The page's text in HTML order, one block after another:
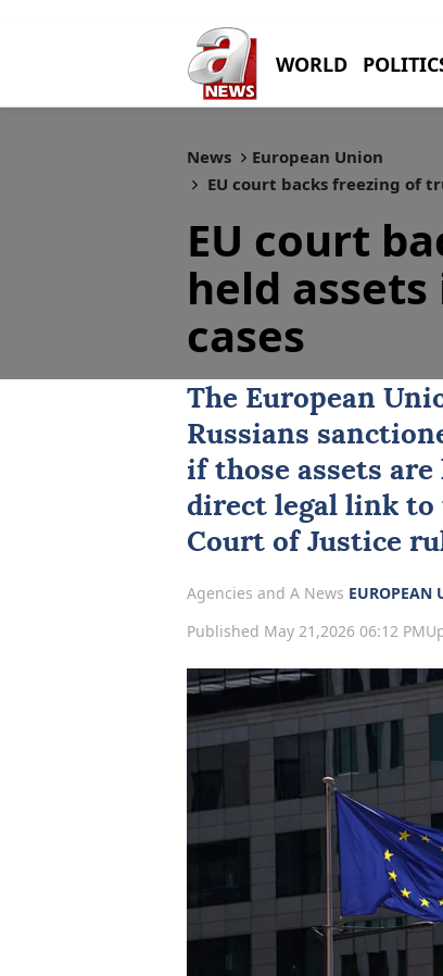
WORLD
News
European Union
EU court backs freezing of
EU court
held
cases
The European
Russians
if those assets
direct legal link to
Court of Justice
Agencies and A News EUROPEAN
Published May 21,2026 06:12 PM